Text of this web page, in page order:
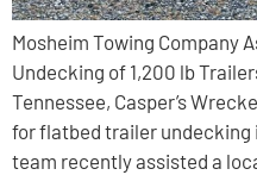
Mosheim Towing Company
Undecking of 1,200 lb
Tennessee, Casper’s
for flatbed trailer undecking
team recently assisted a